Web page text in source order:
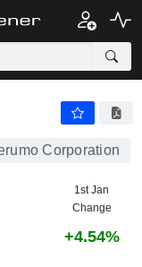
Corporation
1st Jan
Change
+4.54%